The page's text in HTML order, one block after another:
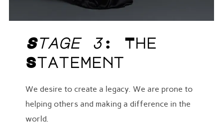
Stage 3: The
Statement
We desire to create a legacy. We are prone to
helping others and making a difference in the
world.